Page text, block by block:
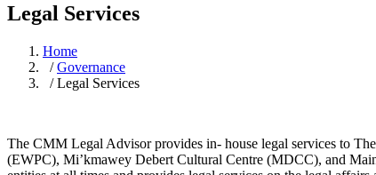
Legal Services
Home
/Governance
/ Legal Services
The CMM Legal Advisor provides in- house legal services to
(EWPC), Mi’kmawey Debert Cultural Centre (MDCC), and